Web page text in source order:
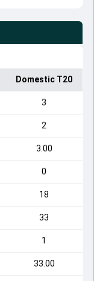
Domestic T20
3
2
3.00
0
18
33
1
33.00